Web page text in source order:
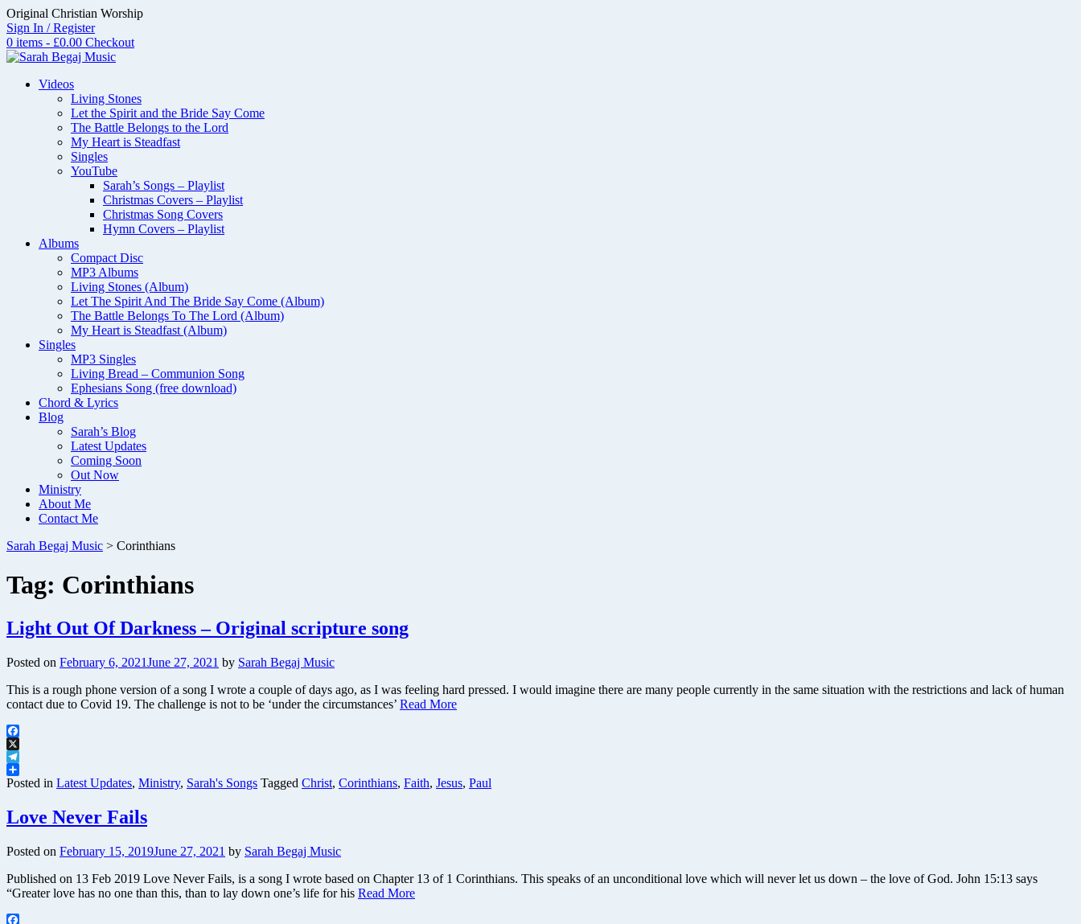
Skip
to
content
Original Christian Worship
Sign In / Register
0 items - £0.00 Checkout
Videos
Living Stones
Let the Spirit and the Bride Say Come
The Battle Belongs to the Lord
My Heart is Steadfast
Singles
YouTube
Sarah’s Songs – Playlist
Christmas Covers – Playlist
Christmas Song Covers
Hymn Covers – Playlist
Albums
Compact Disc
MP3 Albums
Living Stones (Album)
Let The Spirit And The Bride Say Come (Album)
The Battle Belongs To The Lord (Album)
My Heart is Steadfast (Album)
Singles
MP3 Singles
Living Bread – Communion Song
Ephesians Song (free download)
Chord & Lyrics
Blog
Sarah’s Blog
Latest Updates
Coming Soon
Out Now
Ministry
About Me
Contact Me
Sarah Begaj Music > Corinthians
Tag: Corinthians
Light Out Of Darkness – Original scripture song
Posted on February 6, 2021June 27, 2021 by Sarah Begaj Music
This is a rough phone version of a song I wrote a couple of days ago, as I was feeling hard pressed. I would imagine there are many people currently in the same situation with the restrictions and lack of human
contact due to Covid 19. The challenge is not to be ‘under the circumstances’ Read More
Facebook
X
Telegram
Share
Posted in Latest Updates, Ministry, Sarah's Songs Tagged Christ, Corinthians, Faith, Jesus, Paul
Love Never Fails
Posted on February 15, 2019June 27, 2021 by Sarah Begaj Music
Published on 13 Feb 2019 Love Never Fails, is a song I wrote based on Chapter 13 of 1 Corinthians. This speaks of an unconditional love which will never let us down – the love of God. John 15:13 says
“Greater love has no one than this, than to lay down one’s life for his Read More